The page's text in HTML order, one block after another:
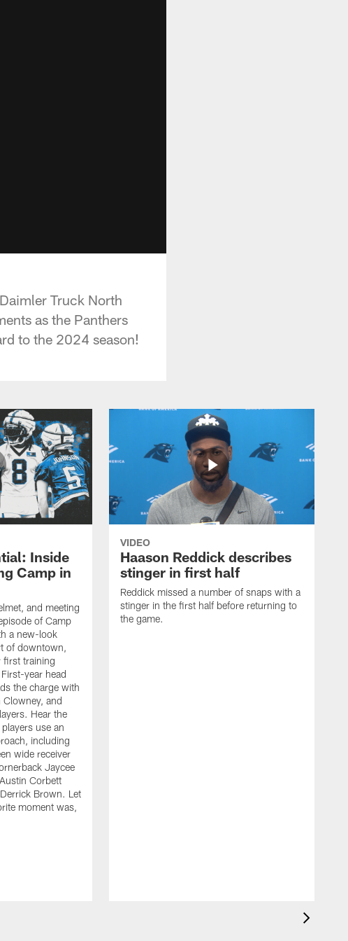
Truck North
as the Panthers
to the 2024 season!
Inside
Camp in
and meeting
of Camp
a new-look
of downtown,
first training
year head
the charge with
Clowney, and
Hear the
use an
including
wide receiver
Jaycee
Corbett
Brown. Let
moment was,
VIDEO
Haason Reddick describes
stinger in first half
Reddick missed a number of snaps with a
stinger in the first half before returning to
the game.